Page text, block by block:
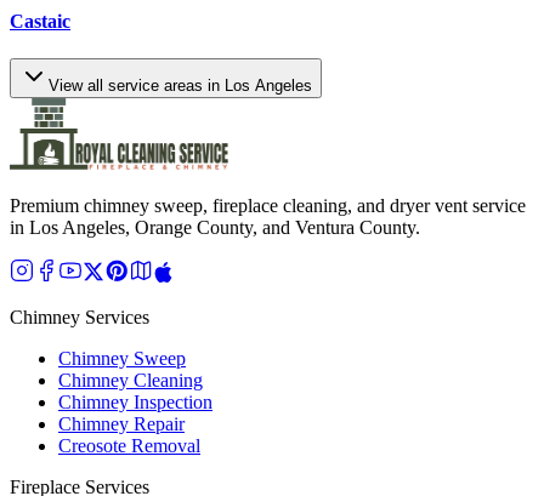
Castaic
View all service areas in Los Angeles
Premium chimney sweep, fireplace cleaning, and dryer vent service
in Los Angeles, Orange County, and Ventura County.
Chimney Services
Chimney Sweep
Chimney Cleaning
Chimney Inspection
Chimney Repair
Creosote Removal
Fireplace Services